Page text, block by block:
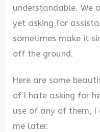
understandable. We
yet asking for
sometimes make it
off the ground.
Here are some
of I hate asking for
use of any of them,
me later.